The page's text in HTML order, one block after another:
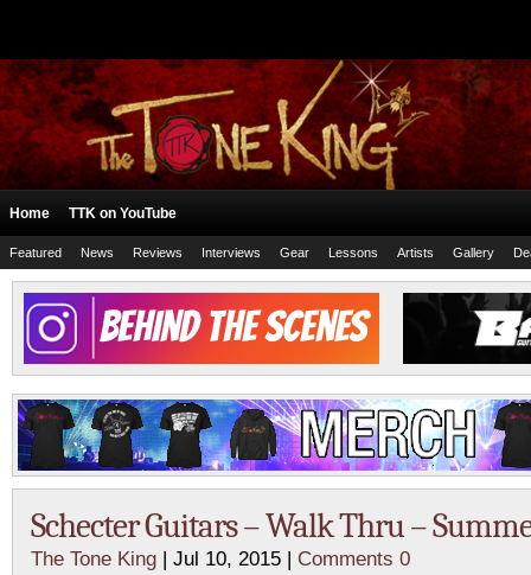
Home TTK on YouTube
Featured News Reviews Interviews Gear Lessons Artists Gallery
Schecter Guitars – Walk Thru –
The Tone King | Jul 10, 2015 | Comments 0